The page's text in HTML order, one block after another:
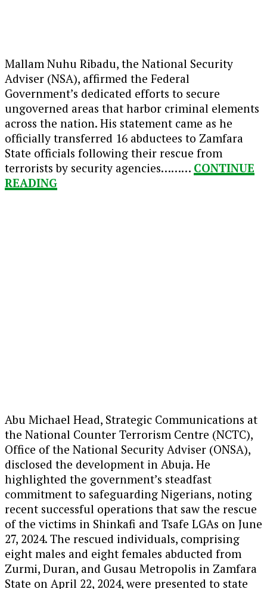
Mallam Nuhu Ribadu, the National Security
Adviser (NSA), affirmed the Federal
Government’s dedicated efforts to secure
ungoverned areas that harbor criminal elements
across the nation. His statement came as he
officially transferred 16 abductees to Zamfara
State officials following their rescue from
terrorists by security agencies……… CONTINUE
READING
Abu Michael Head, Strategic Communications at
the National Counter Terrorism Centre (NCTC),
Office of the National Security Adviser (ONSA),
disclosed the development in Abuja. He
highlighted the government’s steadfast
commitment to safeguarding Nigerians, noting
recent successful operations that saw the rescue
of the victims in Shinkafi and Tsafe LGAs on June
27, 2024. The rescued individuals, comprising
eight males and eight females abducted from
Zurmi, Duran, and Gusau Metropolis in Zamfara
State on April 22, 2024, were presented to state